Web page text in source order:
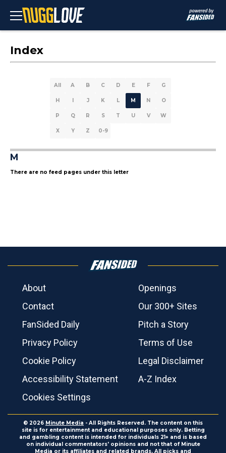
Index
All A B C D E F G
H I J K L M N O
P Q R S T U V W
X Y Z 0-9
M
There are no feed pages under this letter
About
Openings
Contact
Our 300+ Sites
FanSided Daily
Pitch a Story
Privacy Policy
Terms of Use
Cookie Policy
Legal Disclaimer
Accessibility Statement
A-Z Index
Cookies Settings
© 2026 Minute Media - All Rights Reserved. The content on this
site is for entertainment and educational purposes only. Betting
and gambling content is intended for individuals 21+ and is based
on individual commentators' opinions and not that of Minute
Media or its affiliates and related brands. All picks and